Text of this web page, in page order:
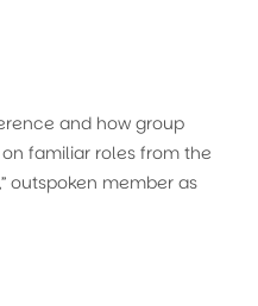
and how group
familiar roles from the
outspoken member as